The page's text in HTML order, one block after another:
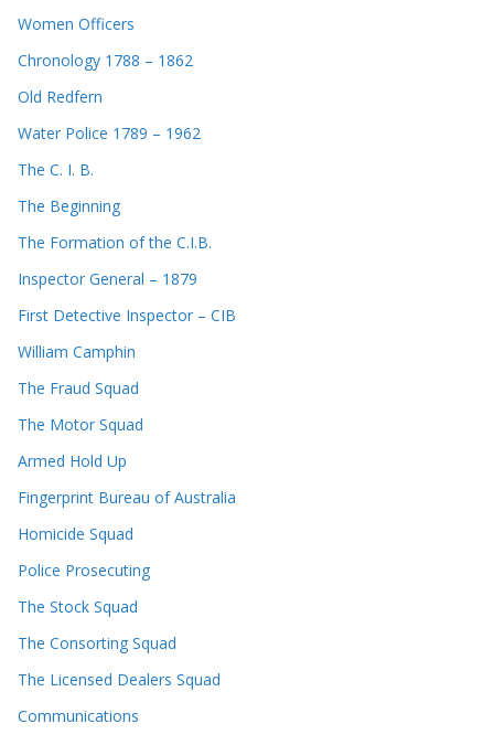
Women Officers
Chronology 1788 – 1862
Old Redfern
Water Police 1789 – 1962
The C. I. B.
The Beginning
The Formation of the C.I.B.
Inspector General – 1879
First Detective Inspector – CIB
William Camphin
The Fraud Squad
The Motor Squad
Armed Hold Up
Fingerprint Bureau of Australia
Homicide Squad
Police Prosecuting
The Stock Squad
The Consorting Squad
The Licensed Dealers Squad
Communications